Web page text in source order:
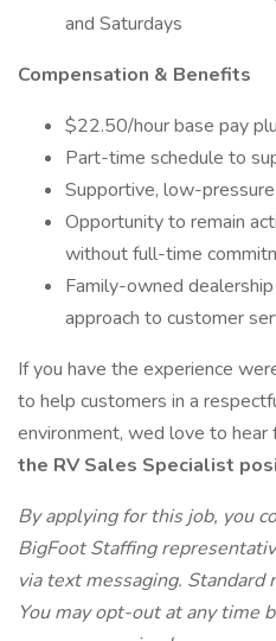
and Saturdays
Compensation & Benefits
$22.50/hour base pay
Part-time schedule to
Supportive, low-
Opportunity to remain
without full-time
Family-owned
approach to customer
If you have the experience
to help customers in a
environment, wed love to hear
the RV Sales Specialist
By applying for this job, you
BigFoot Staffing
via text messaging. Standard
You may opt-out at any time